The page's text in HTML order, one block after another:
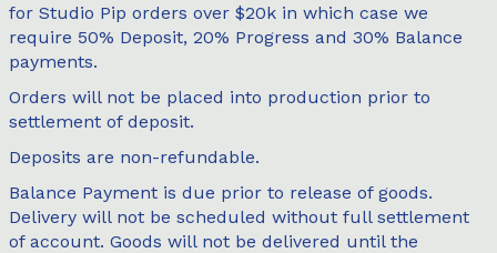
for Studio Pip orders over $20k in which case we
require 50% Deposit, 20% Progress and 30% Balance
payments.
Orders will not be placed into production prior to
settlement of deposit.
Deposits are non-refundable.
Balance Payment is due prior to release of goods.
Delivery will not be scheduled without full settlement
of account. Goods will not be delivered until the